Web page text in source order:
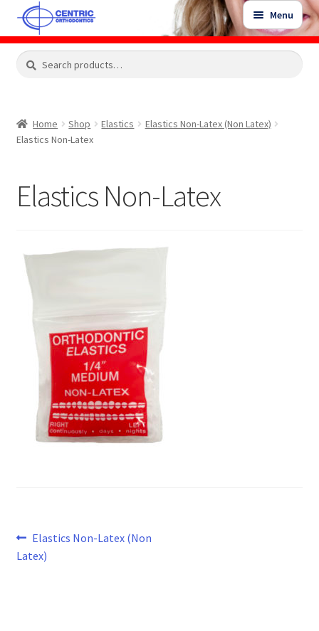
Skip
to
navigation
Skip
to
content
Menu
Shop
Expand
Contact Us
Search
Search
Home Shop Elastics
Elastics Non-Latex (Non Latex)
Elastics Non-Latex
Elastics Non-Latex
Post
navigation
Previous
post:
Elastics Non-Latex (Non
Latex)